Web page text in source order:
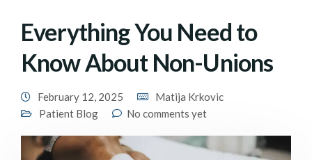
Everything You Need to
Know About Non-Unions
February 12, 2025
Matija Krkovic
Patient Blog
No comments yet